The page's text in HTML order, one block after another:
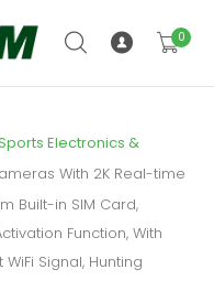
0
Electronics &
With 2K Real-time
Built-in SIM Card,
Function, With
Signal, Hunting